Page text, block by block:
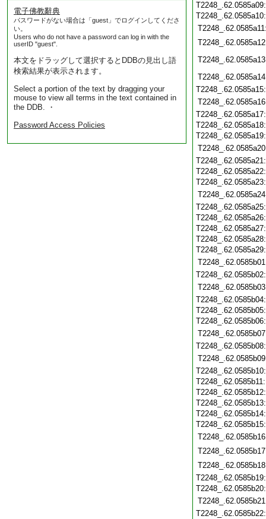
電子佛教辭典
パスワードがない場合は「guest」でログインしてくださ
い。
Users who do not have a password can log in with the
userID "guest".
本文をドラッグして選択するとDDBの見出し語
検索結果が表示されます。
Select a portion of the text by dragging your
mouse to view all terms in the text contained in
the DDB. ・
Password Access Policies